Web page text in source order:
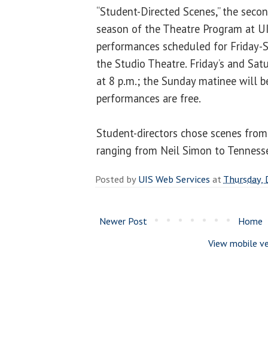
“Student-Directed Scenes,” the
season of the Theatre Program at
performances scheduled for Friday-
the Studio Theatre. Friday’s and
at 8 p.m.; the Sunday matinee will
performances are free.
Student-directors chose scenes
ranging from Neil Simon to
Posted byUIS Web Services atThursday,
Newer Post
Home
View mobile